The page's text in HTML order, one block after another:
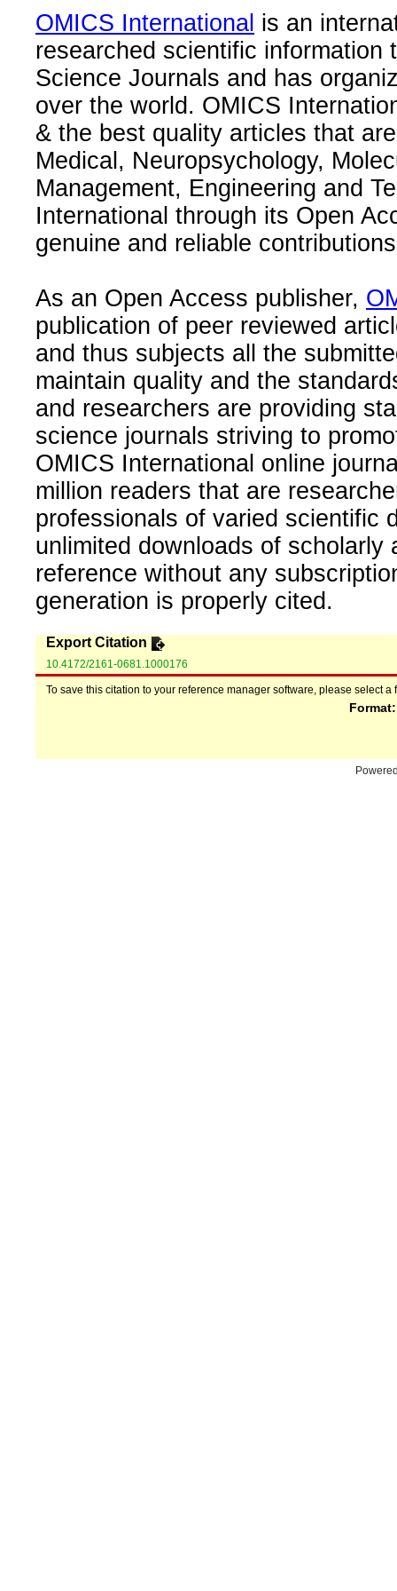
OMICS International is an
researched scientific information
Science Journals and has
over the world. OMICS
& the best quality articles that
Medical, Neuropsychology,
Management, Engineering and
International through its Open
genuine and reliable
As an Open Access publisher,
publication of peer reviewed
and thus subjects all the
maintain quality and the
and researchers are providing
science journals striving to
OMICS International online
million readers that are
professionals of varied scientific
unlimited downloads of
reference without any
generation is properly cited.
Export Citation
10.4172/2161-0681.1000176
To save this citation to your reference manager software, please select a